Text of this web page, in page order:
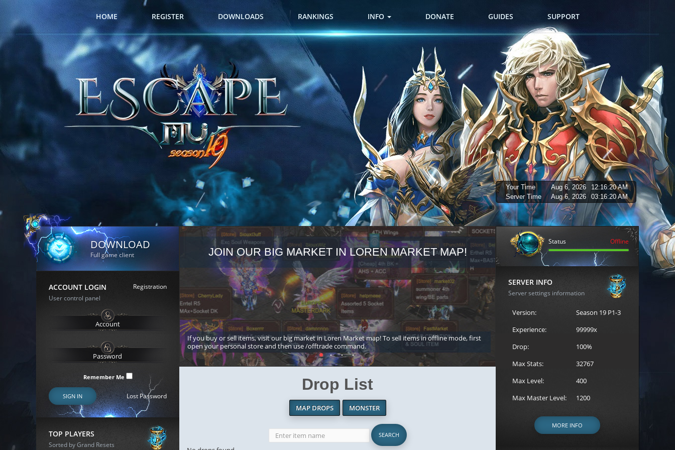
HOME REGISTER DOWNLOADS RANKINGS INFO DONATE GUIDES SUPPORT
Your Time Aug 6, 2026
12:16:21 AM
Server Time
Aug 6, 2026 03:16:21 AM
DOWNLOAD
Full game client
ACCOUNT LOGIN
Registration
User control panel
Remember Me
SIGN IN Lost Password
TOP PLAYERS
Sorted by Grand Resets
JOIN OUR BIG MARKET IN LOREN MARKET MAP!
If you buy or sell items, visit our big market in Loren Market map! To sell items in offline mode, first
open your personal store and then use /offtrade command.
REGISTER FOR THE
Loren to register for the event.
Drop List
MAP DROPS MONSTER
Status Offline
SERVER INFO
Server settings information
Version:
Season 19 P1-3
Experience:
99999x
Drop:
100%
Max Stats:
32767
Max Level:
400
Max Master Level:
1200
MORE INFO